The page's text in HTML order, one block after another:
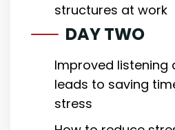
structures at work
DAY TWO
Improved listening
leads to saving
stress